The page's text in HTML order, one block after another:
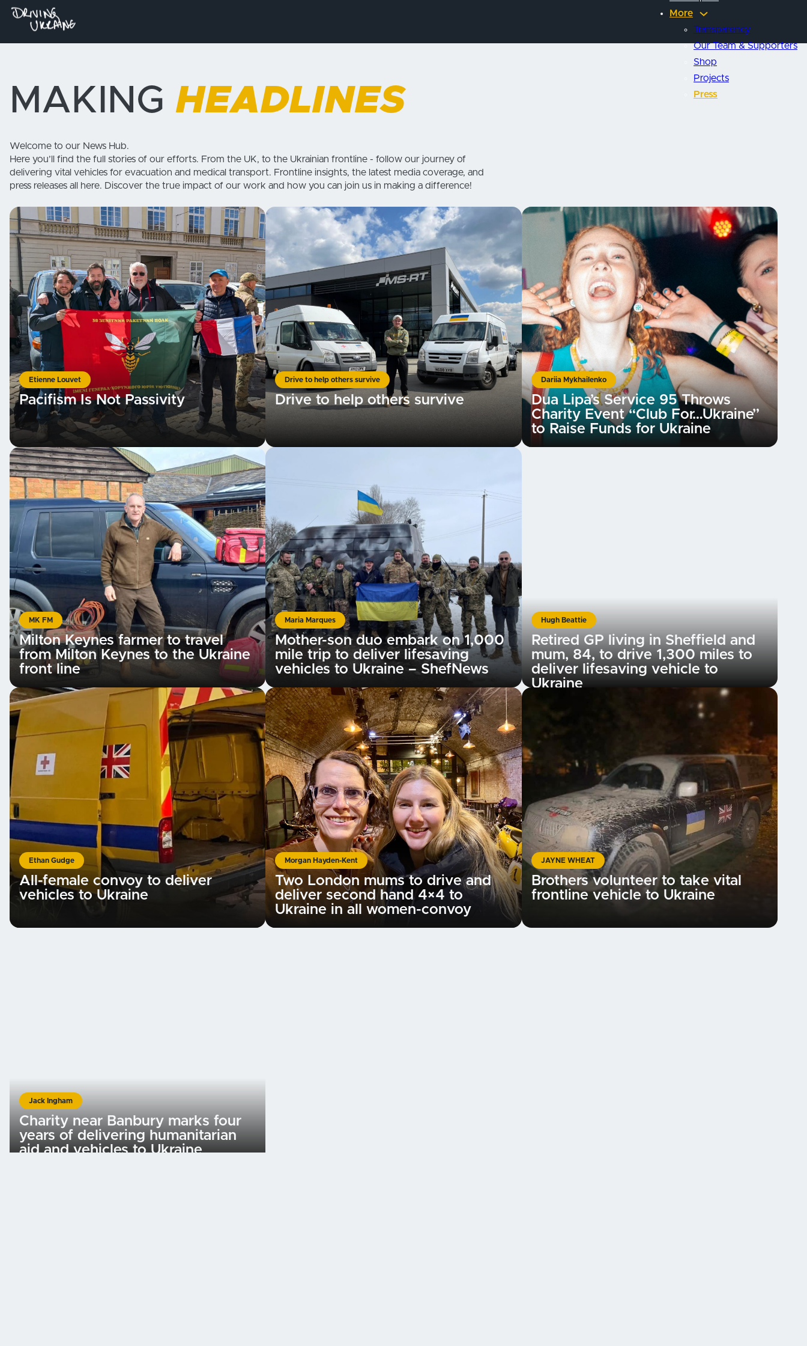
More
Transparency
Our Team & Supporters
Shop
Projects
Press
MAKING HEADLINES
Welcome to our News Hub.
Here you’ll find the full stories of our efforts. From the UK, to the Ukrainian frontline - follow our journey of
delivering vital vehicles for evacuation and medical transport. Frontline insights, the latest media coverage, and
press releases all here. Discover the true impact of our work and how you can join us in making a difference!
Etienne Louvet
Pacifism Is Not Passivity
Drive to help others survive
Drive to help others survive
Dariia Mykhailenko
Dua Lipa’s Service 95 Throws
Charity Event “Club For…Ukraine”
to Raise Funds for Ukraine
MK FM
Milton Keynes farmer to travel
from Milton Keynes to the Ukraine
front line
Maria Marques
Mother-son duo embark on 1,000
mile trip to deliver lifesaving
vehicles to Ukraine – ShefNews
Hugh Beattie
Retired GP living in Sheffield and
mum, 84, to drive 1,300 miles to
deliver lifesaving vehicle to
Ukraine
Ethan Gudge
All-female convoy to deliver
vehicles to Ukraine
Morgan Hayden-Kent
Two London mums to drive and
deliver second hand 4×4 to
Ukraine in all women-convoy
JAYNE WHEAT
Brothers volunteer to take vital
frontline vehicle to Ukraine
Jack Ingham
Charity near Banbury marks four
years of delivering humanitarian
aid and vehicles to Ukraine